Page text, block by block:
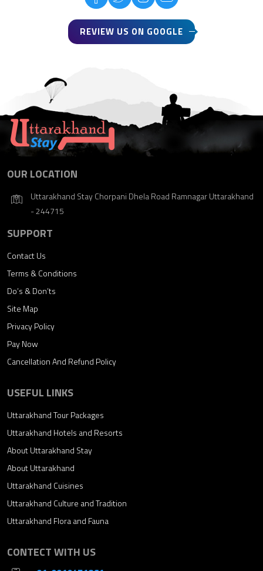
REVIEW US ON GOOGLE
OUR LOCATION
Uttarakhand Stay Chorpani Dhela Road Ramnagar Uttarakhand
- 244715
SUPPORT
Contact Us
Terms & Conditions
Do’s & Don’ts
Site Map
Privacy Policy
Pay Now
Cancellation And Refund Policy
USEFUL LINKS
Uttarakhand Tour Packages
Uttarakhand Hotels and Resorts
About Uttarakhand Stay
About Uttarakhand
Uttarakhand Cuisines
Uttarakhand Culture and Tradition
Uttarakhand Flora and Fauna
CONTECT WITH US